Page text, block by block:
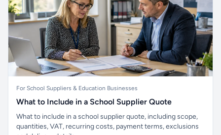
For School Suppliers & Education Businesses
What to Include in a School Supplier Quote
What to include in a school supplier quote, including scope,
quantities, VAT, recurring costs, payment terms, exclusions